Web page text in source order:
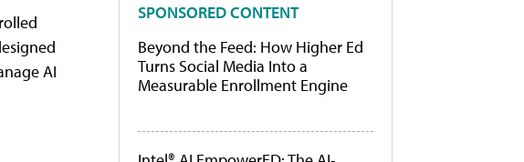
AI
SPONSORED CONTENT
Beyond the Feed: How Higher Ed
Turns Social Media Into a
Measurable Enrollment Engine